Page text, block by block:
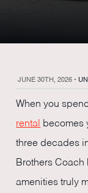
JUNE 30TH, 2026 •
When you
rental
becomes
three decades
Brothers
amenities truly